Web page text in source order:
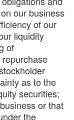
our business
of our
liquidity
of
as to the
securities;
or that
the